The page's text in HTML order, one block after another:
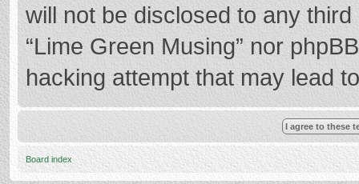
will not be disclosed to any
“Lime Green Musing” nor
hacking attempt that may lead
Board index